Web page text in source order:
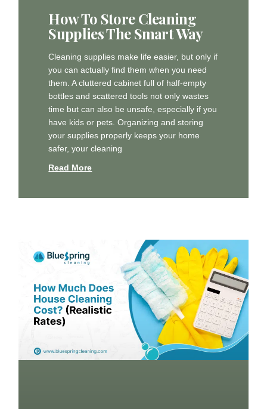
How To Store Cleaning
Supplies The Smart Way
Cleaning supplies make life easier, but only if
you can actually find them when you need
them. A cluttered cabinet full of half-empty
bottles and scattered tools not only wastes
time but can also be unsafe, especially if you
have kids or pets. Organizing and storing
your supplies properly keeps your home
safer, your cleaning
Read More